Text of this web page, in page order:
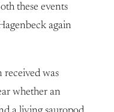
these events
again
received was
whether an